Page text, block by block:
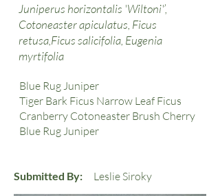
Juniperus horizontalis 'Wiltoni'’,
Cotoneaster apiculatus, Ficus
retusa,Ficus salicifolia, Eugenia
myrtifolia
Blue Rug Juniper
Tiger Bark Ficus Narrow Leaf Ficus
Cranberry Cotoneaster Brush Cherry
Blue Rug Juniper
Submitted By: Leslie Siroky